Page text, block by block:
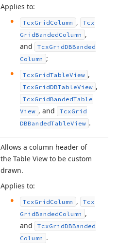
Applies to:
TcxGridColumn ,
Tcx
GridBandedColumn ,
and
TcxGridDBBanded
Column ;
TcxGridTableView ,
TcxGridDBTableView ,
TcxGridBandedTable
View , and TcxGrid
DBBandedTableView .
Allows a column header of
the Table View to be custom
drawn.
Applies to:
TcxGridColumn ,
Tcx
GridBandedColumn ,
and
TcxGridDBBanded
Column .